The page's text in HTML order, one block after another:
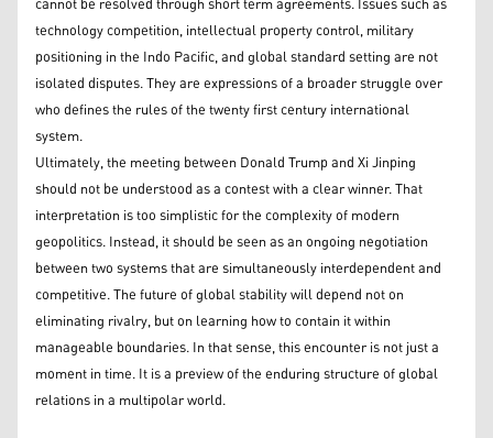
technology competition, intellectual property control, military
positioning in the Indo Pacific, and global standard setting are not
isolated disputes. They are expressions of a broader struggle over
who defines the rules of the twenty first century international
system.
Ultimately, the meeting between Donald Trump and Xi Jinping
should not be understood as a contest with a clear winner. That
interpretation is too simplistic for the complexity of modern
geopolitics. Instead, it should be seen as an ongoing negotiation
between two systems that are simultaneously interdependent and
competitive. The future of global stability will depend not on
eliminating rivalry, but on learning how to contain it within
manageable boundaries. In that sense, this encounter is not just a
moment in time. It is a preview of the enduring structure of global
relations in a multipolar world.